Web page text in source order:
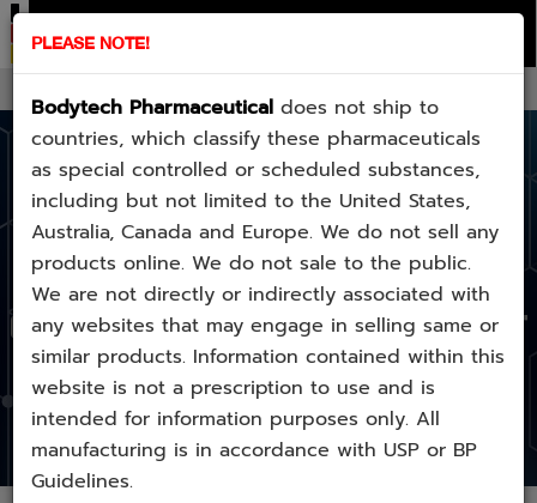
BE AWARE
COUNTERFEIT
PLEASE NOTE!
Bodytech Pharmaceutical does not ship to
countries, which classify these pharmaceuticals
as special controlled or scheduled substances,
including but not limited to the United States,
Australia, Canada and Europe. We do not sell any
products online. We do not sale to the public.
We are not directly or indirectly associated with
any websites that may engage in selling same or
similar products. Information contained within this
website is not a prescription to use and is
intended for information purposes only. All
manufacturing is in accordance with USP or BP
Guidelines.